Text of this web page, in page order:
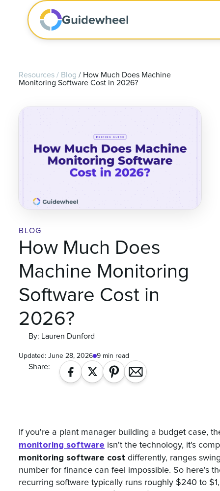
Resources / Blog / How Much Does Machine
Monitoring Software Cost in 2026?
BLOG
How Much Does
Machine Monitoring
Software Cost in
2026?
By: Lauren Dunford
Updated:June 28, 2026 9 min read
Share:
If you're a plant manager building a budget case,
monitoring software isn't the technology, it's
monitoring software cost differently, ranges
number for finance can feel impossible. So here's
recurring software typically runs roughly $240 to